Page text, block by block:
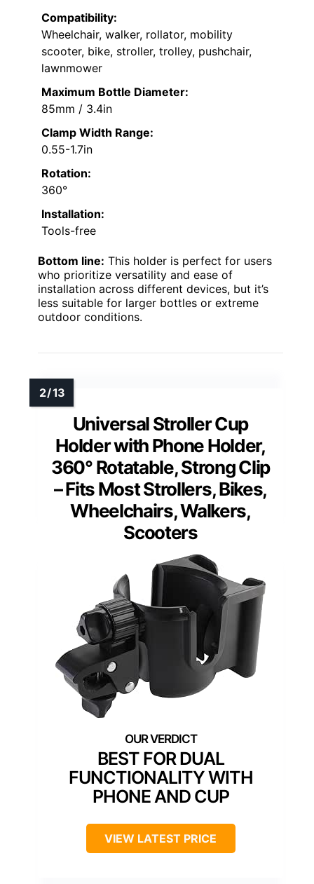
Compatibility:
Wheelchair, walker, rollator, mobility
scooter, bike, stroller, trolley, pushchair,
lawnmower
Maximum Bottle Diameter:
85mm / 3.4in
Clamp Width Range:
0.55-1.7in
Rotation:
360°
Installation:
Tools-free
Bottom line: This holder is perfect for users
who prioritize versatility and ease of
installation across different devices, but it’s
less suitable for larger bottles or extreme
outdoor conditions.
Universal Stroller Cup
Holder with Phone Holder,
360° Rotatable, Strong Clip
– Fits Most Strollers, Bikes,
Wheelchairs, Walkers,
Scooters
BEST FOR DUAL
FUNCTIONALITY WITH
PHONE AND CUP
VIEW LATEST PRICE